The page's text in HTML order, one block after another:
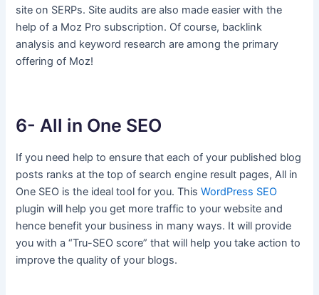
site on SERPs. Site audits are also made easier with the
help of a Moz Pro subscription. Of course, backlink
analysis and keyword research are among the primary
offering of Moz!
6- All in One SEO
If you need help to ensure that each of your published blog
posts ranks at the top of search engine result pages, All in
One SEO is the ideal tool for you. ThisWordPress SEO
plugin will help you get more traffic to your website and
hence benefit your business in many ways. It will provide
you with a “Tru-SEO score” that will help you take action to
improve the quality of your blogs.